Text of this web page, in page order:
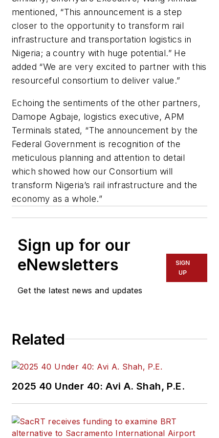
mentioned, “This announcement is a step
closer to the opportunity to transform rail
infrastructure and transportation logistics in
Nigeria; a country with huge potential.” He
added “We are very excited to partner with this
resourceful consortium to deliver value.”
Echoing the sentiments of the other partners,
Damope Agbaje, logistics executive, APM
Terminals stated, “The announcement by the
Federal Government is recognition of the
meticulous planning and attention to detail
which showed how our Consortium will
transform Nigeria’s rail infrastructure and the
economy as a whole.”
Sign up for our
eNewsletters
Get the latest news and updates
SIGN
UP
Related
2025 40 Under 40: Avi A. Shah, P.E.